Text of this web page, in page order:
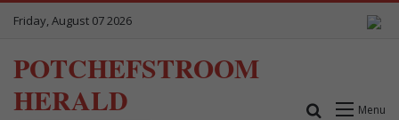
Friday, August 07 2026
POTCHEFSTROOM
HERALD
Menu
Search for